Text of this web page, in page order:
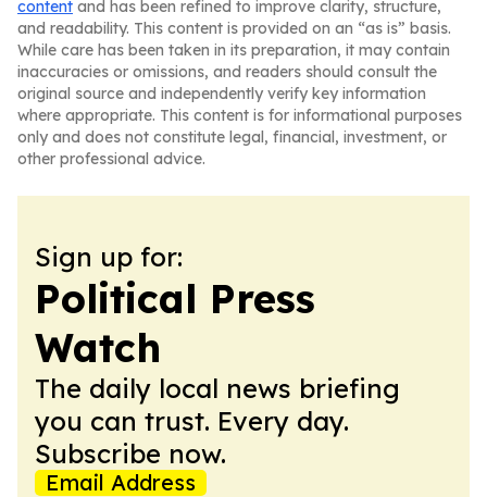
content and has been refined to improve clarity, structure,
and readability. This content is provided on an “as is” basis.
While care has been taken in its preparation, it may contain
inaccuracies or omissions, and readers should consult the
original source and independently verify key information
where appropriate. This content is for informational purposes
only and does not constitute legal, financial, investment, or
other professional advice.
Sign up for:
Political Press
Watch
The daily local news briefing
you can trust. Every day.
Subscribe now.
Email Address